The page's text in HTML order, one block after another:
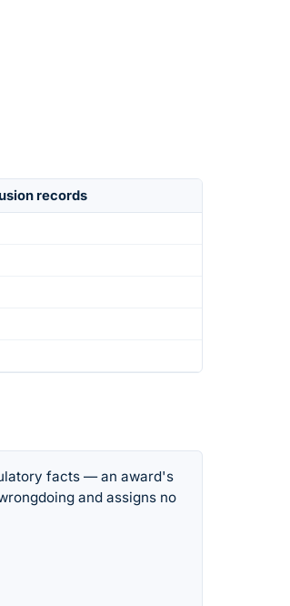
records
facts — an award's
and assigns no